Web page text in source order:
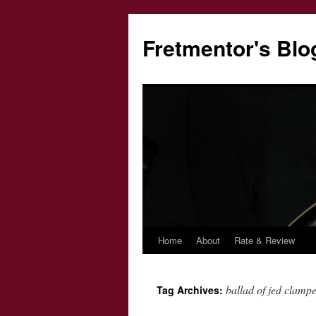
Fretmentor's
Skip
content
Home About Rate & Review
Tag Archives: ballad of jed